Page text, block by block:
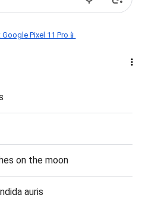
Pixel 11 Pro📱
on the moon
auris